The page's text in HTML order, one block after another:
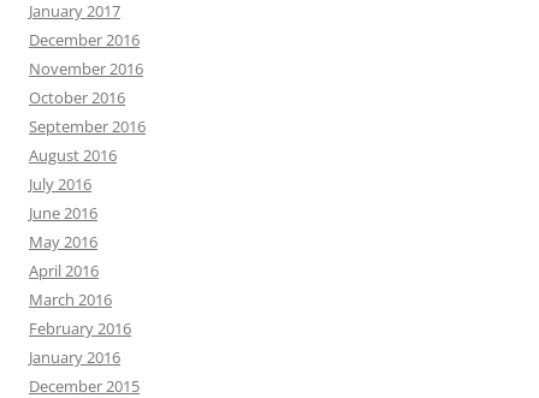
January 2017
December 2016
November 2016
October 2016
September 2016
August 2016
July 2016
June 2016
May 2016
April 2016
March 2016
February 2016
January 2016
December 2015